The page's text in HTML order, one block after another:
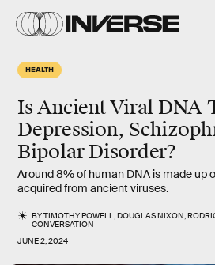
HEALTH
Is Ancient Viral DNA
Depression,
Bipolar Disorder?
Around 8% of human DNA is made up
acquired from ancient viruses.
BYTIMOTHY POWELL,DOUGLAS NIXON,
CONVERSATION
JUNE 2, 2024